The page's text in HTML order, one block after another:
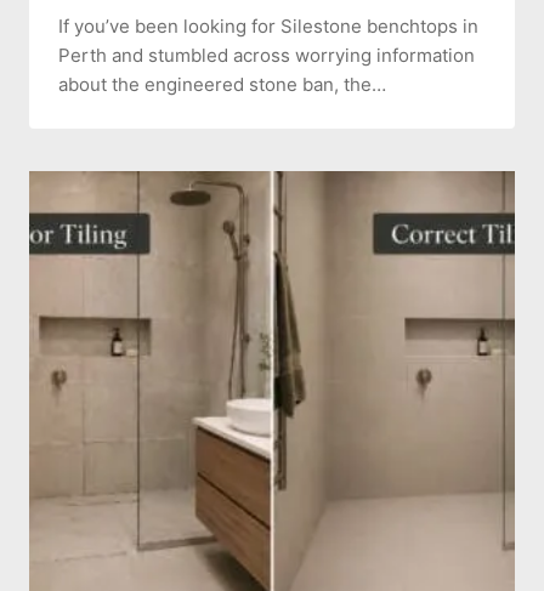
If you’ve been looking for Silestone benchtops in
Perth and stumbled across worrying information
about the engineered stone ban, the…